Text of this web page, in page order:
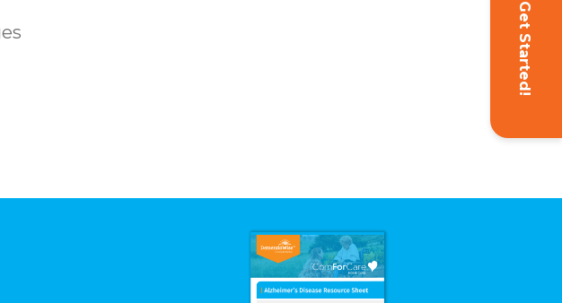
Get Started!